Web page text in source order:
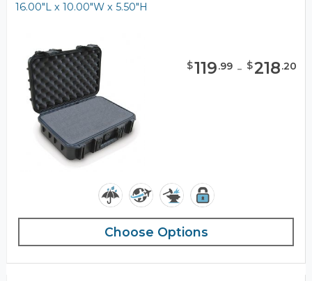
16.00"L x 10.00"W x 5.50"H
$119.99 - $218.20
Choose Options